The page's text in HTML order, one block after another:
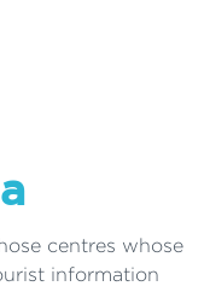
centres whose
information